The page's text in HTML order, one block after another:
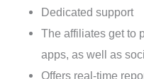
Dedicated support
The affiliates get to
apps, as well as
Offers real-time